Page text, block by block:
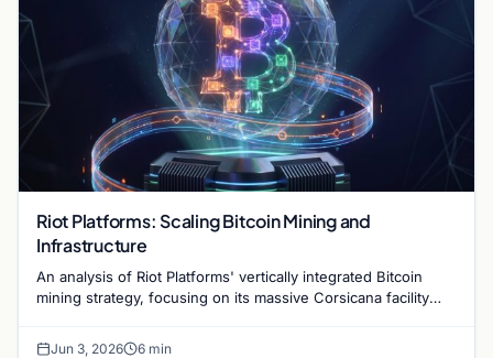
Riot Platforms: Scaling Bitcoin Mining and
Infrastructure
An analysis of Riot Platforms' vertically integrated Bitcoin
mining strategy, focusing on its massive Corsicana facility
Jun 3, 2026 6 min